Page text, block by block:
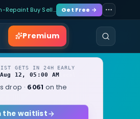
Repaint Buy Sell… Get Free →
Premium
GETS IN 24H EARLY
12, 05:00 AM
drop · 6061 on the
the waitlist